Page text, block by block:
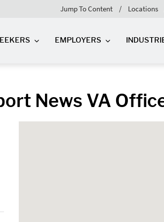
Jump To Content Locations
EMPLOYERS
News VA